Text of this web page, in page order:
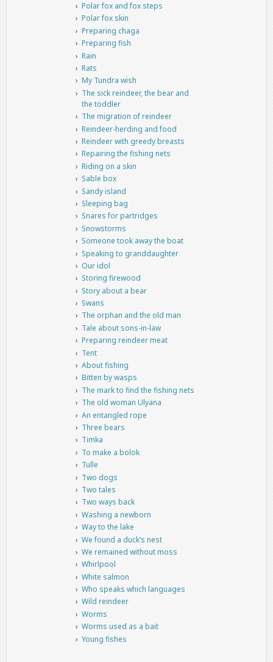
Polar fox and fox steps
Polar fox skin
Preparing chaga
Preparing fish
Rain
Rats
My Tundra wish
The sick reindeer, the bear and
the toddler
The migration of reindeer
Reindeer-herding and food
Reindeer with greedy breasts
Repairing the fishing nets
Riding on a skin
Sable box
Sandy island
Sleeping bag
Snares for partridges
Snowstorms
Someone took away the boat
Speaking to granddaughter
Our idol
Storing firewood
Story about a bear
Swans
The orphan and the old man
Tale about sons-in-law
Preparing reindeer meat
Tent
About fishing
Bitten by wasps
The mark to find the fishing nets
The old woman Ulyana
An entangled rope
Three bears
Timka
To make a bolok
Tulle
Two dogs
Two tales
Two ways back
Washing a newborn
Way to the lake
We found a duck’s nest
We remained without moss
Whirlpool
White salmon
Who speaks which languages
Wild reindeer
Worms
Worms used as a bait
Young fishes